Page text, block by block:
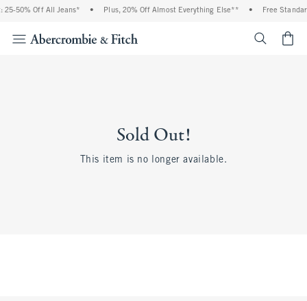
25-50% Off All Jeans* • Plus, 20% Off Almost Everything Else** • Free
Sold Out!
This item is no longer available.